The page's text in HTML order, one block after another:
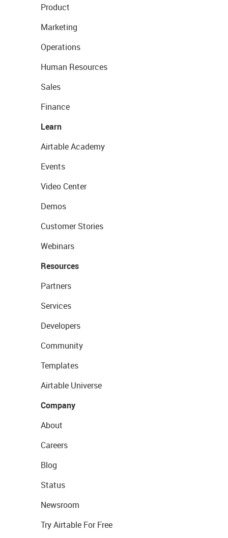
Product
Marketing
Operations
Human Resources
Sales
Finance
Learn
Airtable Academy
Events
Video Center
Demos
Customer Stories
Webinars
Resources
Partners
Services
Developers
Community
Templates
Airtable Universe
Company
About
Careers
Blog
Status
Newsroom
Try Airtable For Free